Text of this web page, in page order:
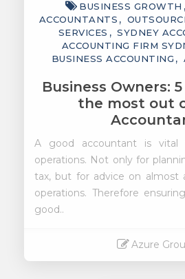
BUSINESS GROWTH
ACCOUNTANTS
SERVICES
SYDNEY
ACCOUNTING FIRM
BUSINESS ACCOUNTING
Business Owners:
the most out
A good accountant is vital
operations. Not only for
tax, but for advice on almost
operations. Therefore
good..
Azure